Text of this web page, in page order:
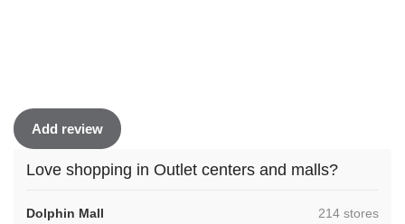
Add review
Love shopping in Outlet centers and malls?
Dolphin Mall ,214 stores